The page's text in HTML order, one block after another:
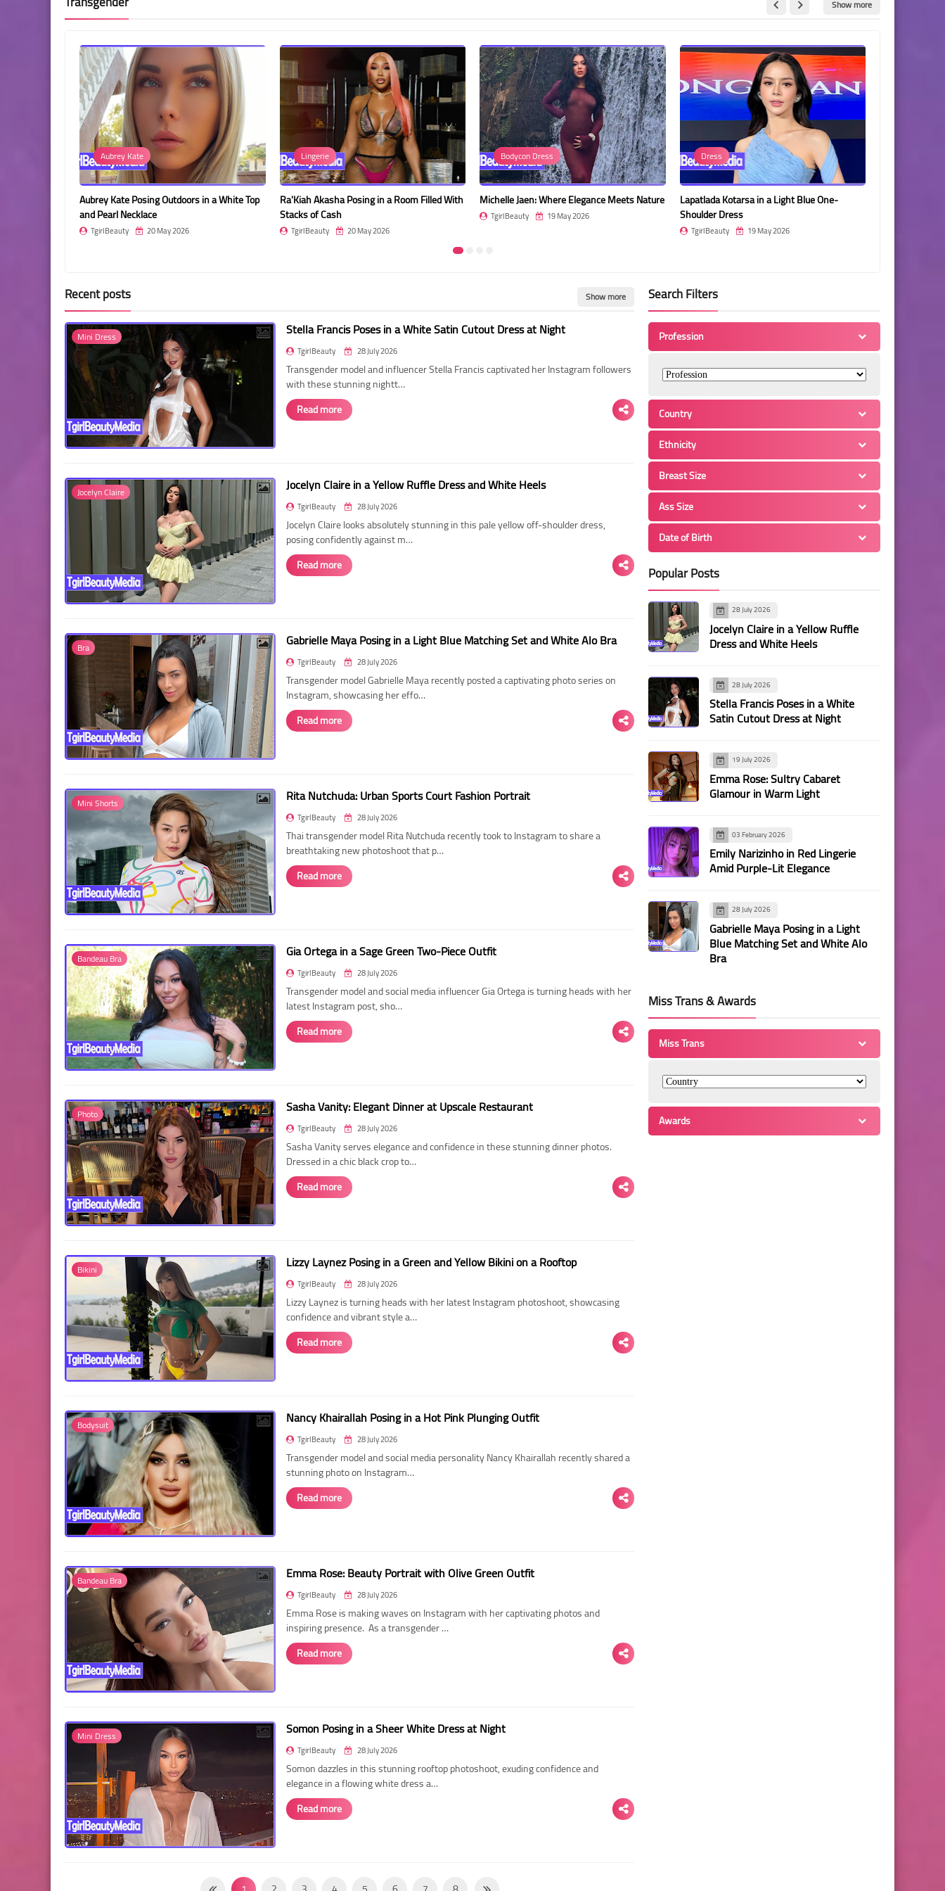
Show more
Kate Posing Outdoors in a White Top
20 May 2026
Lingerie
Ra'Kiah Akasha Posing in a Room Filled With
20 May 2026
Bodycon Dress
Michelle Jaen: Where Elegance Meets Nature
19 May 2026
Dress
Lapatlada Kotarsa in a Light Blue One-
Shoulder Dress
19 May 2026
Luciana Ferrer
Luciana Ferrer Posing in a Pink Dress
Recent posts Show more
Mini Dress Stella Francis Poses in a White Satin Cutout Dress at Night
TgirlBeauty 28 July 2026
Transgender model and influencer Stella Francis captivated her Instagram followers
with these stunning nightt…
Read more
Jocelyn Claire Jocelyn Claire in a Yellow Ruffle Dress and White Heels
TgirlBeauty 28 July 2026
Jocelyn Claire looks absolutely stunning in this pale yellow off-shoulder dress,
posing confidently against m…
Read more
Bra Gabrielle Maya Posing in a Light Blue Matching Set and White Alo Bra
TgirlBeauty 28 July 2026
Transgender model Gabrielle Maya recently posted a captivating photo series on
Instagram, showcasing her effo…
Read more
Mini Shorts Rita Nutchuda: Urban Sports Court Fashion Portrait
TgirlBeauty 28 July 2026
Thai transgender model Rita Nutchuda recently took to Instagram to share a
breathtaking new photoshoot that p…
Read more
Bandeau Bra Gia Ortega in a Sage Green Two-Piece Outfit
TgirlBeauty 28 July 2026
Transgender model and social media influencer Gia Ortega is turning heads with her
latest Instagram post, sho…
Read more
Photo Sasha Vanity: Elegant Dinner at Upscale Restaurant
TgirlBeauty 28 July 2026
Sasha Vanity serves elegance and confidence in these stunning dinner photos.
Dressed in a chic black crop to…
Read more
Bikini Lizzy Laynez Posing in a Green and Yellow Bikini on a Rooftop
TgirlBeauty 28 July 2026
Lizzy Laynez is turning heads with her latest Instagram photoshoot, showcasing
confidence and vibrant style a…
Read more
Bodysuit Nancy Khairallah Posing in a Hot Pink Plunging Outfit
TgirlBeauty 28 July 2026
Transgender model and social media personality Nancy Khairallah recently shared a
stunning photo on Instagram…
Read more
Bandeau Bra Emma Rose: Beauty Portrait with Olive Green Outfit
TgirlBeauty 28 July 2026
Emma Rose is making waves on Instagram with her captivating photos and
inspiring presence. As a transgender …
Read more
Mini Dress Somon Posing in a Sheer White Dress at Night
TgirlBeauty 28 July 2026
Somon dazzles in this stunning rooftop photoshoot, exuding confidence and
elegance in a flowing white dress a…
Read more
Search Filters
Profession
Country
Ethnicity
Breast Size
Ass Size
Date of Birth
Popular Posts
28 July 2026
Jocelyn Claire in a Yellow Ruffle
Dress and White Heels
28 July 2026
Stella Francis Poses in a White
Satin Cutout Dress at Night
19 July 2026
Emma Rose: Sultry Cabaret
Glamour in Warm Light
03 February 2026
Emily Narizinho in Red Lingerie
Amid Purple-Lit Elegance
28 July 2026
Gabrielle Maya Posing in a Light
Blue Matching Set and White Alo
Bra
Miss Trans & Awards
Miss Trans
Awards